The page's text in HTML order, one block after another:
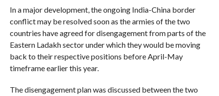
In a major development, the ongoing India-China border
conflict may be resolved soon as the armies of the two
countries have agreed for disengagement from parts of the
Eastern Ladakh sector under which they would be moving
back to their respective positions before April-May
timeframe earlier this year.
The disengagement plan was discussed between the two